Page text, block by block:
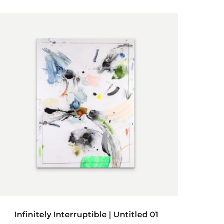
ADD TO CART
Infinitely Interruptible | Untitled 01